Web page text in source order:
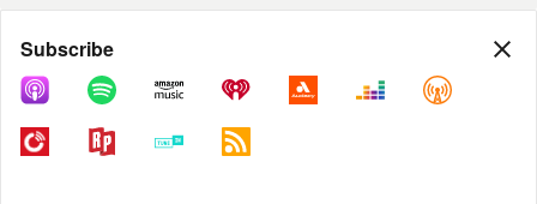
Share
COPY LINK
Subscribe